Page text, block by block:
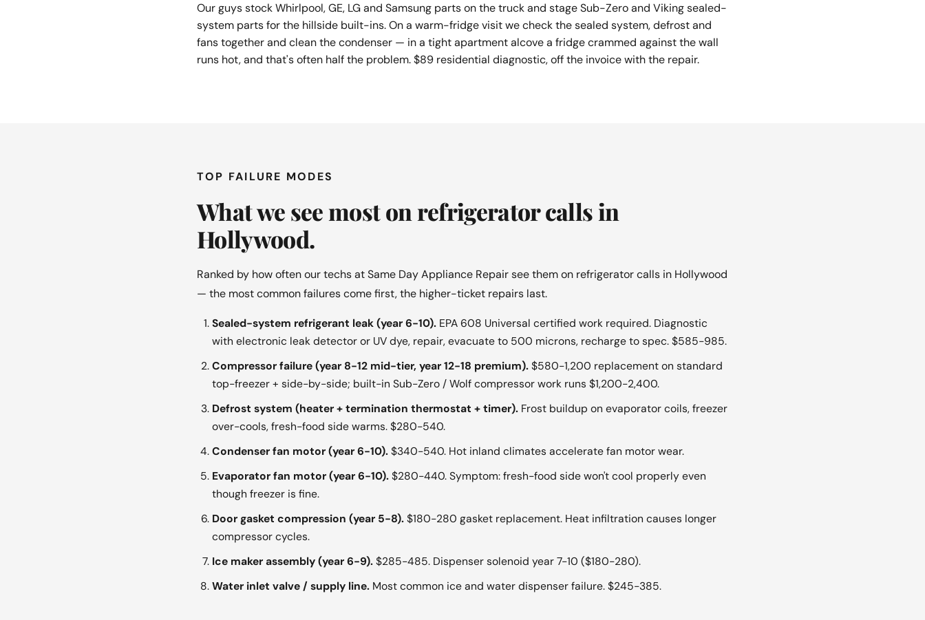
Our guys stock Whirlpool, GE, LG and Samsung parts on the truck and stage Sub-Zero and Viking sealed-
system parts for the hillside built-ins. On a warm-fridge visit we check the sealed system, defrost and
fans together and clean the condenser — in a tight apartment alcove a fridge crammed against the wall
runs hot, and that's often half the problem. $89 residential diagnostic, off the invoice with the repair.
TOP FAILURE MODES
What we see most on refrigerator calls in
Hollywood.
Ranked by how often our techs at Same Day Appliance Repair see them on refrigerator calls in Hollywood
— the most common failures come first, the higher-ticket repairs last.
Sealed-system refrigerant leak (year 6-10). EPA 608 Universal certified work required. Diagnostic
with electronic leak detector or UV dye, repair, evacuate to 500 microns, recharge to spec. $585-985.
Compressor failure (year 8-12 mid-tier, year 12-18 premium).$580-1,200 replacement on standard
top-freezer + side-by-side; built-in Sub-Zero / Wolf compressor work runs $1,200-2,400.
Defrost system (heater + termination thermostat + timer). Frost buildup on evaporator coils, freezer
over-cools, fresh-food side warms. $280-540.
Condenser fan motor (year 6-10).$340-540. Hot inland climates accelerate fan motor wear.
Evaporator fan motor (year 6-10).$280-440. Symptom: fresh-food side won't cool properly even
though freezer is fine.
Door gasket compression (year 5-8).$180-280 gasket replacement. Heat infiltration causes longer
compressor cycles.
Ice maker assembly (year 6-9).$285-485. Dispenser solenoid year 7-10 ($180-280).
Water inlet valve / supply line. Most common ice and water dispenser failure. $245-385.